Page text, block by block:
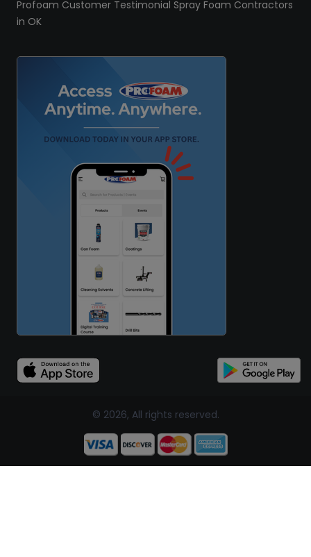
Profoam Customer Testimonial Spray Foam Contractors
in OK
© 2026, All rights reserved.